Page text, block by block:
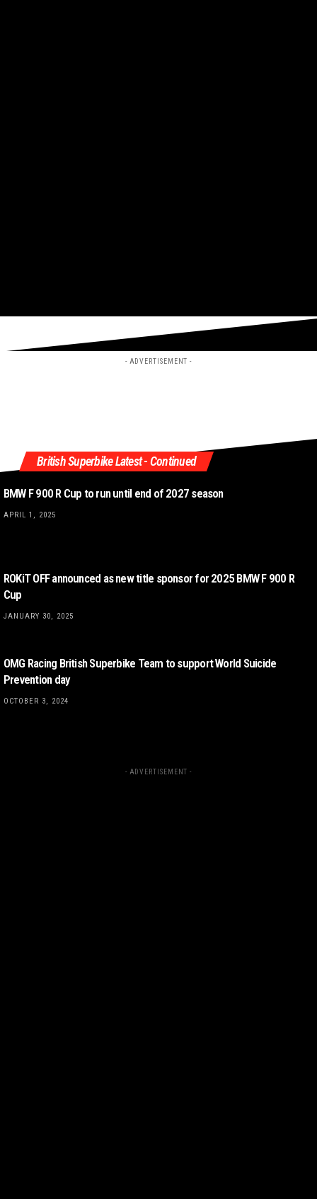
- ADVERTISEMENT -
British Superbike Latest - Continued
BMW F 900 R Cup to run until end of 2027 season
APRIL 1, 2025
ROKiT OFF announced as new title sponsor for 2025 BMW F 900 R
Cup
JANUARY 30, 2025
OMG Racing British Superbike Team to support World Suicide
Prevention day
OCTOBER 3, 2024
- ADVERTISEMENT -